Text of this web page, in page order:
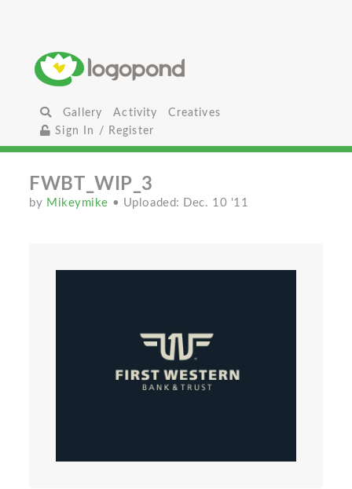
Gallery Activity
Creatives
Sign In / Register
FWBT_WIP_3
by Mikeymike • Uploaded: Dec. 10 '11